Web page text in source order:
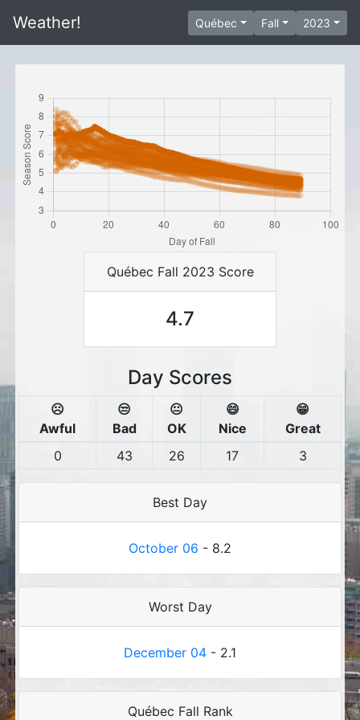
Weather! Québec Fall 2023
Québec Fall 2023 Score
4.7
Day Scores
☹️
Awful
😒
Bad
😐
OK
😄
Nice
😁
Great
0
43 26 17 3
Best Day
October 06 - 8.2
Worst Day
December 04 - 2.1
Québec Fall Rank